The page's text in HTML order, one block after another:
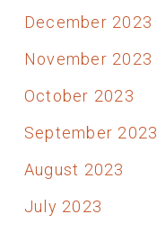
December 2023
November 2023
October 2023
September 2023
August 2023
July 2023